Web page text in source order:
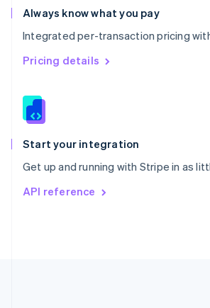
Always know what you pay
Integrated per-transaction pricing
Pricing details
Start your integration
Get up and running with Stripe in as
API reference
Romania
English
Singapore
English 简体中文
Slovakia
Slovenia
Spain
EspañolEnglish
Svenska English
DeutschFrançais